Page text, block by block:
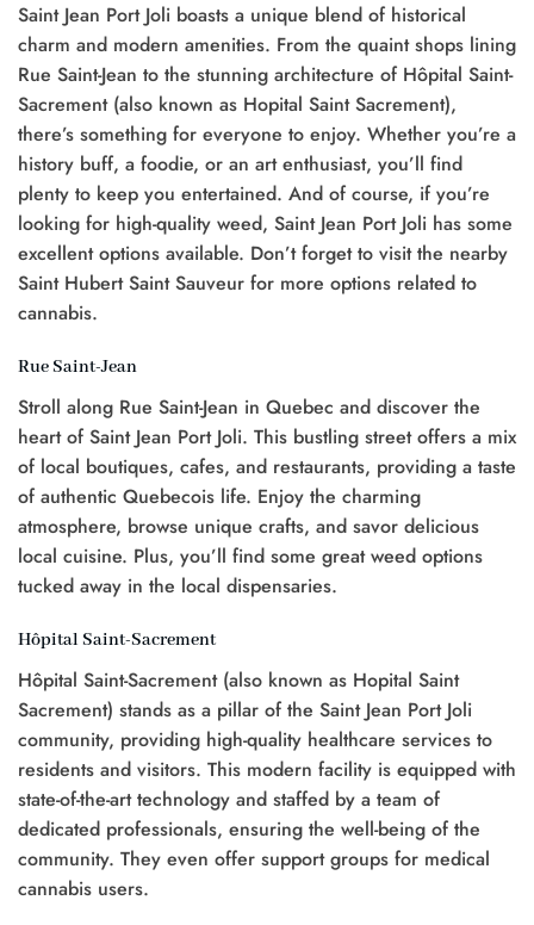
Saint Jean Port Joli boasts a unique blend of historical
charm and modern amenities. From the quaint shops lining
Rue Saint-Jean to the stunning architecture of Hôpital Saint-
Sacrement (also known as Hopital Saint Sacrement),
there’s something for everyone to enjoy. Whether you’re a
history buff, a foodie, or an art enthusiast, you’ll find
plenty to keep you entertained. And of course, if you’re
looking for high-quality weed, Saint Jean Port Joli has some
excellent options available. Don’t forget to visit the nearby
Saint Hubert Saint Sauveur for more options related to
cannabis.
Rue Saint-Jean
Stroll along Rue Saint-Jean in Quebec and discover the
heart of Saint Jean Port Joli. This bustling street offers a mix
of local boutiques, cafes, and restaurants, providing a taste
of authentic Quebecois life. Enjoy the charming
atmosphere, browse unique crafts, and savor delicious
local cuisine. Plus, you’ll find some great weed options
tucked away in the local dispensaries.
Hôpital Saint-Sacrement
Hôpital Saint-Sacrement (also known as Hopital Saint
Sacrement) stands as a pillar of the Saint Jean Port Joli
community, providing high-quality healthcare services to
residents and visitors. This modern facility is equipped with
state-of-the-art technology and staffed by a team of
dedicated professionals, ensuring the well-being of the
community. They even offer support groups for medical
cannabis users.